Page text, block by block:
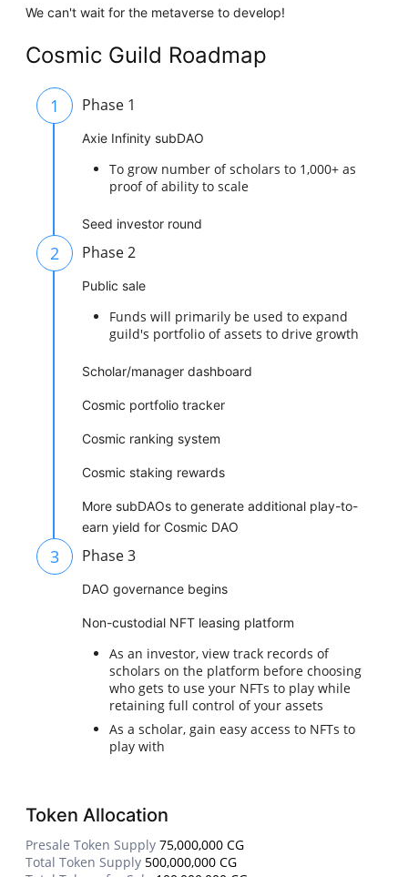
We can't wait for the metaverse to develop!
Cosmic Guild Roadmap
1 Phase 1
Axie Infinity subDAO
To grow number of scholars to 1,000+ as
proof of ability to scale
Seed investor round
2 Phase 2
Public sale
Funds will primarily be used to expand
guild's portfolio of assets to drive growth
Scholar/manager dashboard
Cosmic portfolio tracker
Cosmic ranking system
Cosmic staking rewards
More subDAOs to generate additional play-to-
earn yield for Cosmic DAO
3 Phase 3
DAO governance begins
Non-custodial NFT leasing platform
As an investor, view track records of
scholars on the platform before choosing
who gets to use your NFTs to play while
retaining full control of your assets
As a scholar, gain easy access to NFTs to
play with
Token Allocation
Presale Token Supply 75,000,000 CG
Total Token Supply 500,000,000 CG